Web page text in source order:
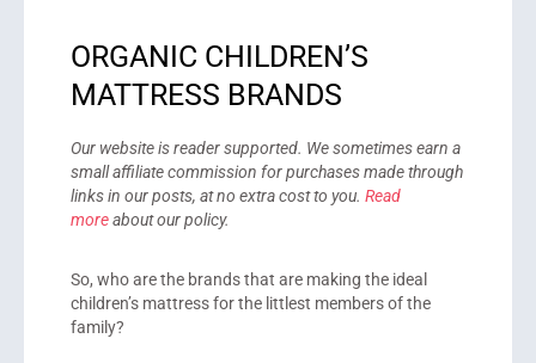
ORGANIC CHILDREN’S
MATTRESS BRANDS
Our website is reader supported. We sometimes earn a
small affiliate commission for purchases made through
links in our posts, at no extra cost to you. Read
moreabout our policy.
So, who are the brands that are making the ideal
children’s mattress for the littlest members of the
family?